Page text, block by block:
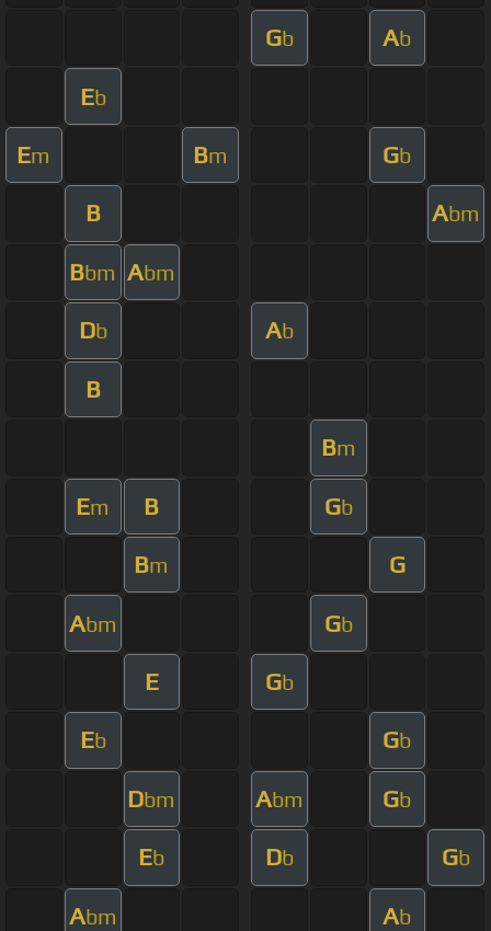
Gb Ab
Eb
Em Bm Gb
B Abm
Bbm Abm
Db Ab
B
Bm
Em B Gb
Bm G
Abm Gb
E Gb
Eb Gb
Dbm Abm Gb
Eb Db Gb
Abm Ab